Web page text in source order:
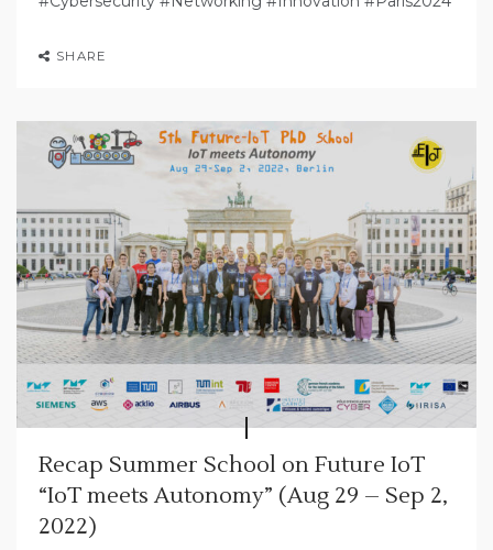
SHARE
Recap Summer School on Future IoT
“IoT meets Autonomy” (Aug 29 – Sep 2,
2022)